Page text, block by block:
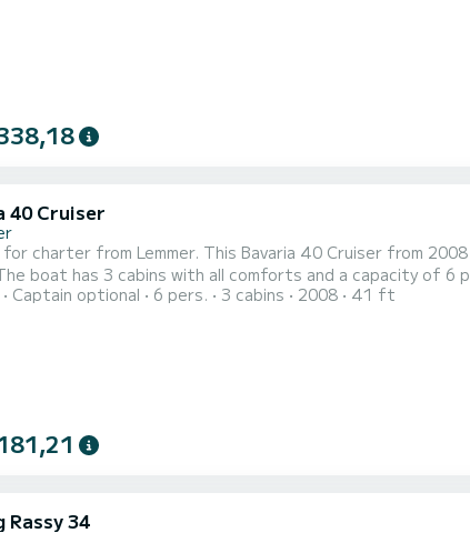
40 Cruiser
for charter from Lemmer. This Bavaria 40 Cruiser from
to spend a unique holiday on the water in the area around Lemmer. This Bavaria
Captain optional 6 pers. 3 cabins 2008 41 ft
Rassy 34